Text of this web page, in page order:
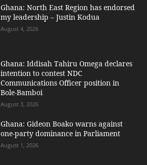
Ghana: North East Region has endorsed
my leadership – Justin Kodua
August 4, 2026
Ghana: Iddisah Tahiru Omega declares
intention to contest NDC
Communications Officer position in
Bole-Bamboi
August 3, 2026
Ghana: Gideon Boako warns against
one-party dominance in Parliament
August 1, 2026